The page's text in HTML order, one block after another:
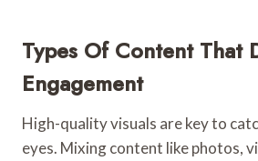
Types Of Content That
Engagement
High-quality visuals are key to
eyes. Mixing content like photos,